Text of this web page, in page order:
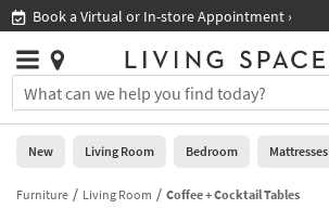
you
are
using
having
Shop All Furniture ›
Stores
×
You
can
search
for
by
Help
Stores
0
New
New Living Room Bedroom Mattresses
Furniture Living Room Coffee + Cocktail Tables